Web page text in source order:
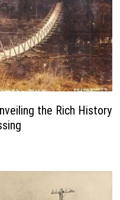
the Rich History